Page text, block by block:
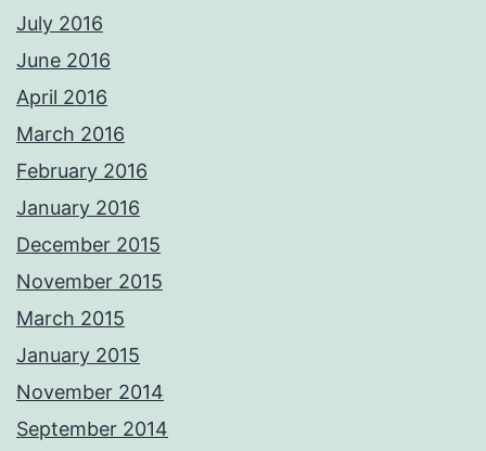
July 2016
June 2016
April 2016
March 2016
February 2016
January 2016
December 2015
November 2015
March 2015
January 2015
November 2014
September 2014